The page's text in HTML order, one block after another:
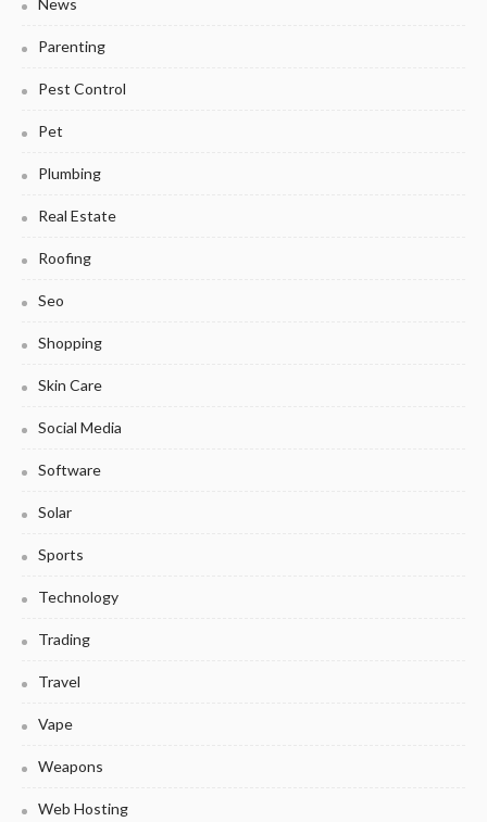
News
Parenting
Pest Control
Pet
Plumbing
Real Estate
Roofing
Seo
Shopping
Skin Care
Social Media
Software
Solar
Sports
Technology
Trading
Travel
Vape
Weapons
Web Hosting